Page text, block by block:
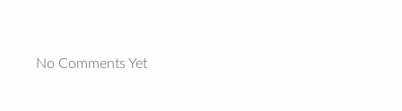
No Comments Yet